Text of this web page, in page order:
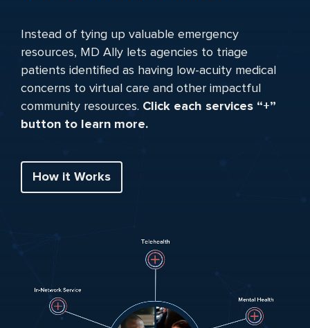
Instead of tying up valuable emergency
resources, MD Ally lets agencies to triage
patients identified as having low-acuity medical
concerns to virtual care and other impactful
community resources. Click each services “+”
button to learn more.
How it Works